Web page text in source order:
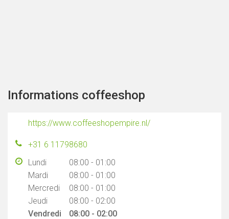
Informations coffeeshop
https://www.coffeeshopempire.nl/
+31 6 11798680
Lundi
08:00 - 01:00
Mardi
08:00 - 01:00
Mercredi
08:00 - 01:00
Jeudi
08:00 - 02:00
Vendredi
08:00 - 02:00